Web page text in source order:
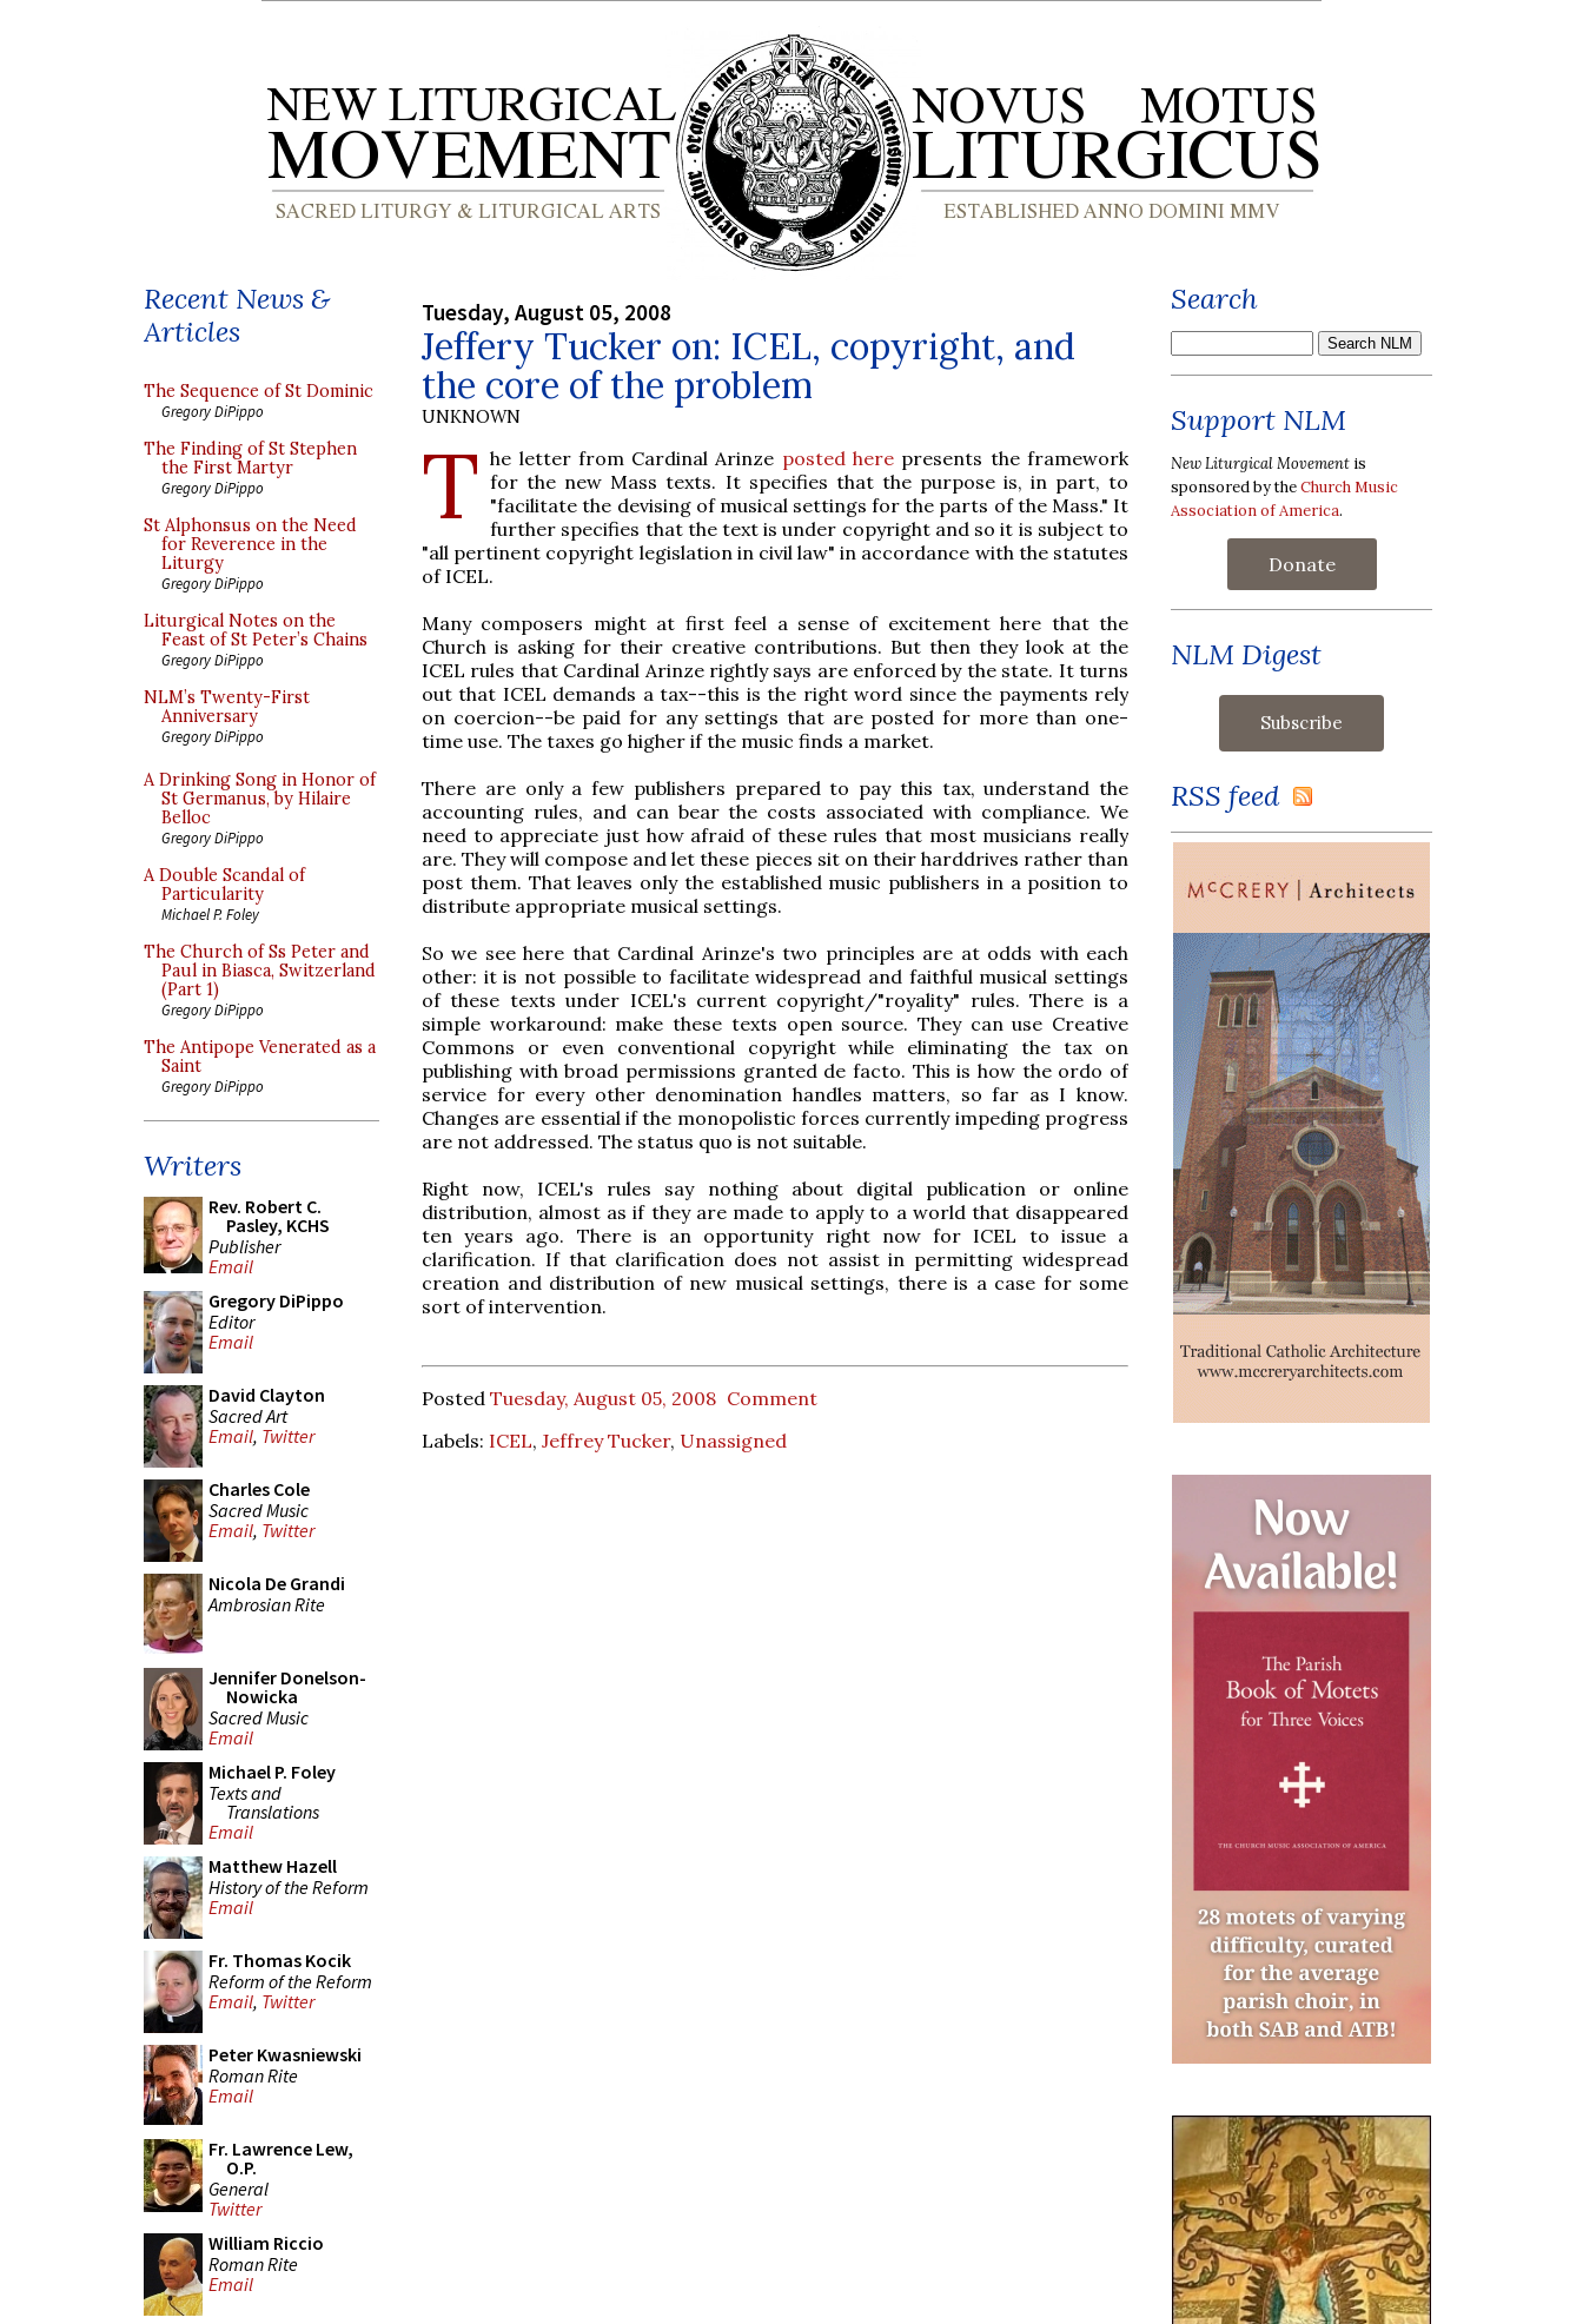
Recent News &
Articles
The Sequence of St Dominic
Gregory DiPippo
The Finding of St Stephen
the First Martyr
Gregory DiPippo
St Alphonsus on the Need
for Reverence in the
Liturgy
Gregory DiPippo
Liturgical Notes on the
Feast of St Peter’s Chains
Gregory DiPippo
NLM’s Twenty-First
Anniversary
Gregory DiPippo
A Drinking Song in Honor of
St Germanus, by Hilaire
Belloc
Gregory DiPippo
A Double Scandal of
Particularity
Michael P. Foley
The Church of Ss Peter and
Paul in Biasca, Switzerland
(Part 1)
Gregory DiPippo
The Antipope Venerated as a
Saint
Gregory DiPippo
Writers
Rev. Robert C.
Pasley, KCHS
Publisher
Email
Gregory DiPippo
Editor
Email
David Clayton
Sacred Art
Email, Twitter
Charles Cole
Sacred Music
Email, Twitter
Nicola De Grandi
Ambrosian Rite
Jennifer Donelson-
Nowicka
Sacred Music
Email
Michael P. Foley
Texts and
Translations
Email
Matthew Hazell
History of the Reform
Email
Fr. Thomas Kocik
Reform of the Reform
Email, Twitter
Peter Kwasniewski
Roman Rite
Email
Fr. Lawrence Lew,
O.P.
General
Twitter
William Riccio
Roman Rite
Email
Tuesday, August 05, 2008
Jeffery Tucker on: ICEL, copyright, and
the core of the problem
UNKNOWN
T he letter from Cardinal Arinze posted here presents the framework
for the new Mass texts. It specifies that the purpose is, in part, to
"facilitate the devising of musical settings for the parts of the Mass." It
further specifies that the text is under copyright and so it is subject to
"all pertinent copyright legislation in civil law" in accordance with the statutes
of ICEL.
Many composers might at first feel a sense of excitement here that the
Church is asking for their creative contributions. But then they look at the
ICEL rules that Cardinal Arinze rightly says are enforced by the state. It turns
out that ICEL demands a tax--this is the right word since the payments rely
on coercion--be paid for any settings that are posted for more than one-
time use. The taxes go higher if the music finds a market.
There are only a few publishers prepared to pay this tax, understand the
accounting rules, and can bear the costs associated with compliance. We
need to appreciate just how afraid of these rules that most musicians really
are. They will compose and let these pieces sit on their harddrives rather than
post them. That leaves only the established music publishers in a position to
distribute appropriate musical settings.
So we see here that Cardinal Arinze's two principles are at odds with each
other: it is not possible to facilitate widespread and faithful musical settings
of these texts under ICEL's current copyright/"royality" rules. There is a
simple workaround: make these texts open source. They can use Creative
Commons or even conventional copyright while eliminating the tax on
publishing with broad permissions granted de facto. This is how the ordo of
service for every other denomination handles matters, so far as I know.
Changes are essential if the monopolistic forces currently impeding progress
are not addressed. The status quo is not suitable.
Right now, ICEL's rules say nothing about digital publication or online
distribution, almost as if they are made to apply to a world that disappeared
ten years ago. There is an opportunity right now for ICEL to issue a
clarification. If that clarification does not assist in permitting widespread
creation and distribution of new musical settings, there is a case for some
sort of intervention.
Posted Tuesday, August 05, 2008 Comment
Labels: ICEL, Jeffrey Tucker, Unassigned
Search
Support NLM
New Liturgical Movement is
sponsored by theChurch Music
Association of America.
Donate
NLM Digest
RSS feed